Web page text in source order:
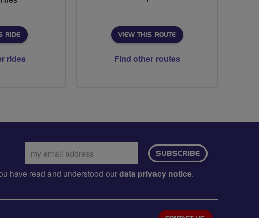
RIDE
rides
VIEW THIS ROUTE
Find other routes
Email
address:
SUBSCRIBE
have read and understood ourdata privacy notice.